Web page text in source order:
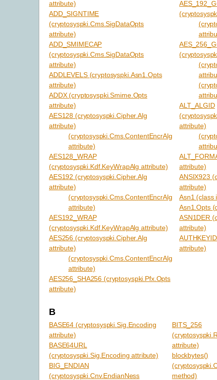
attribute)
ADD_SIGNTIME
(cryptosyspki.Cms.SigDataOpts
attribute)
ADD_SMIMECAP
(cryptosyspki.Cms.SigDataOpts
attribute)
ADDLEVELS (cryptosyspki.Asn1.Opts
attribute)
ADDX (cryptosyspki.Smime.Opts
attribute)
AES128 (cryptosyspki.Cipher.Alg
attribute)
(cryptosyspki.Cms.ContentEncrAlg
attribute)
AES128_WRAP
(cryptosyspki.Kdf.KeyWrapAlg attribute)
AES192 (cryptosyspki.Cipher.Alg
attribute)
(cryptosyspki.Cms.ContentEncrAlg
attribute)
AES192_WRAP
(cryptosyspki.Kdf.KeyWrapAlg attribute)
AES256 (cryptosyspki.Cipher.Alg
attribute)
(cryptosyspki.Cms.ContentEncrAlg
attribute)
AES256_SHA256 (cryptosyspki.Pfx.Opts
attribute)
ALT_ALGID
attribute)
attribute)
ANSIX923
attribute)
Asn1 (class
Asn1.Opts
ASN1DER
attribute)
attribute)
B
BASE64 (cryptosyspki.Sig.Encoding
attribute)
BASE64URL
(cryptosyspki.Sig.Encoding attribute)
BIG_ENDIAN
(cryptosyspki.Cnv.EndianNess
BITS_256
attribute)
blockbytes()
method)